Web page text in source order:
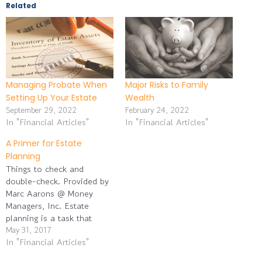
Related
Managing Probate When
Setting Up Your Estate
September 29, 2022
In "Financial Articles"
Major Risks to Family
Wealth
February 24, 2022
In "Financial Articles"
A Primer for Estate
Planning
Things to check and
double-check. Provided by
Marc Aarons @ Money
Managers, Inc. Estate
planning is a task that
people tend to put off, as
any discussion of “the end”
May 31, 2017
In "Financial Articles"